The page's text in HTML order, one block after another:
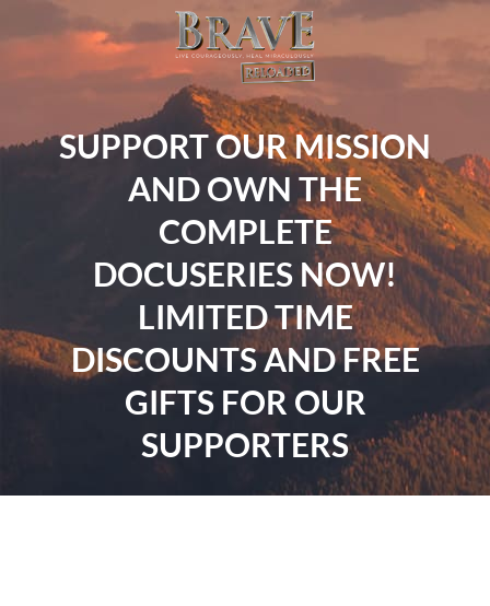
SUPPORT OUR MISSION
AND OWN THE
COMPLETE
DOCUSERIES NOW!
LIMITED TIME
DISCOUNTS AND FREE
GIFTS FOR OUR
SUPPORTERS